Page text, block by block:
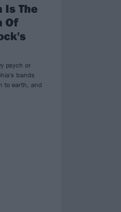
Is The
Of
psych or
bands
to earth, and